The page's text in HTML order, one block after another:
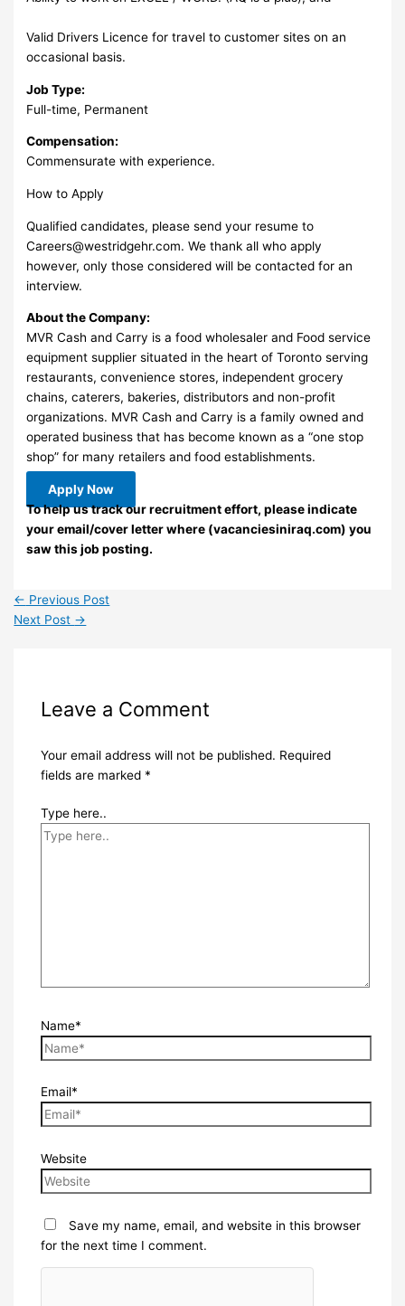
Valid Drivers Licence for travel to customer sites on an
occasional basis.
Job Type:
Full-time, Permanent
Compensation:
Commensurate with experience.
How to Apply
Qualified candidates, please send your resume to
Careers@westridgehr.com. We thank all who apply
however, only those considered will be contacted for an
interview.
About the Company:
MVR Cash and Carry is a food wholesaler and Food service
equipment supplier situated in the heart of Toronto serving
restaurants, convenience stores, independent grocery
chains, caterers, bakeries, distributors and non-profit
organizations. MVR Cash and Carry is a family owned and
operated business that has become known as a “one stop
shop” for many retailers and food establishments.
Apply Now
To help us track our recruitment effort, please indicate
your email/cover letter where (vacanciesiniraq.com) you
saw this job posting.
← Previous Post
Next Post →
Leave a Comment
Your email address will not be published. Required
fields are marked *
Type here..
Name*
Email*
Website
Save my name, email, and website in this browser
for the next time I comment.